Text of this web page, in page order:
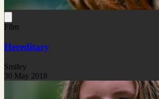
Film
Hereditary
Smiley
30 May 2018